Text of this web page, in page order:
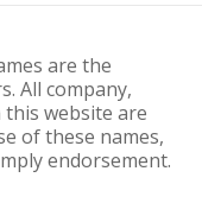
are the
All company,
this website are
of these names,
endorsement.